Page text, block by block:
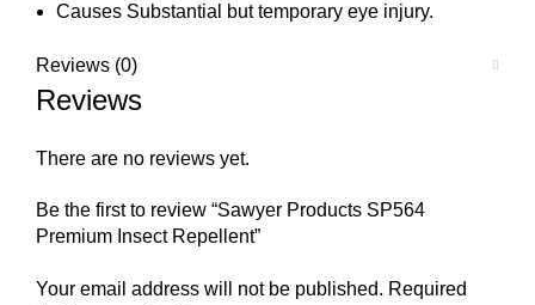
Causes Substantial but temporary eye injury.
Reviews (0)
Reviews
There are no reviews yet.
Be the first to review “Sawyer Products SP564
Premium Insect Repellent”
Your email address will not be published. Required